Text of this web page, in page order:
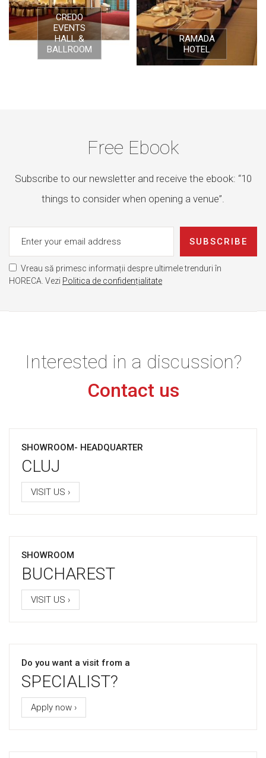
CREDO
EVENTS
HALL &
BALLROOM
RAMADA
HOTEL
Free Ebook
Subscribe to our newsletter and receive the ebook: “10
things to consider when opening a venue”.
SUBSCRIBE
Vreau să primesc informații despre ultimele trenduri în
HORECA. Vezi Politica de confidențialitate
Interested in a discussion?
Contact us
SHOWROOM- HEADQUARTER
CLUJ
VISIT US ›
SHOWROOM
BUCHAREST
VISIT US ›
Do you want a visit from a
SPECIALIST?
Apply now ›